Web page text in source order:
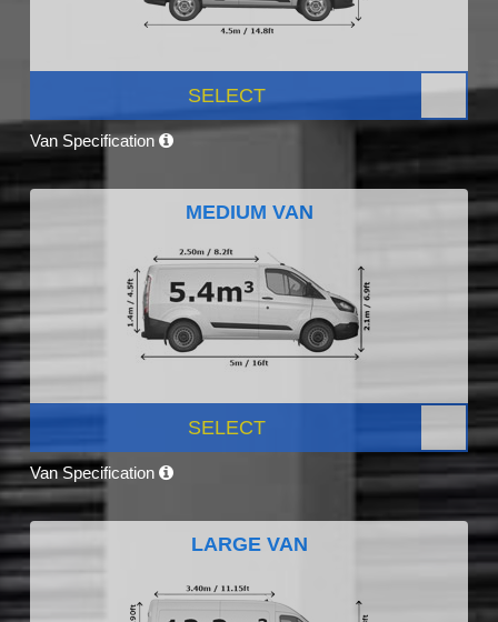
SELECT
Van Specification
MEDIUM VAN
SELECT
Van Specification
LARGE VAN